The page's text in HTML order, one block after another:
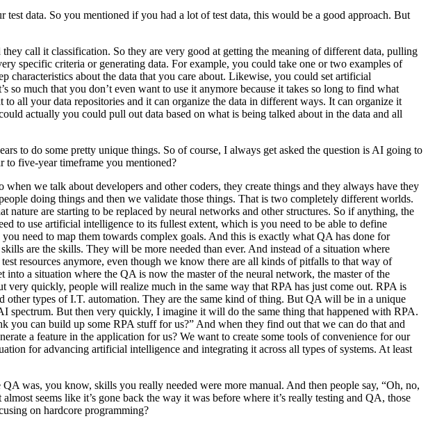
data. So you mentioned if you had a lot of test data, this would be a good approach. But
call it classification. So they are very good at getting the meaning of different data, pulling
specific criteria or generating data. For example, you could take one or two examples of
about the data that you care about. Likewise, you could set artificial
so much that you don’t even want to use it anymore because it takes so long to find what
all your data repositories and it can organize the data in different ways. It can organize it
actually you could pull out data based on what is being talked about in the data and all
to do some pretty unique things. So of course, I always get asked the question is AI going to
to five-year timeframe you mentioned?
we talk about developers and other coders, they create things and they always have they
doing things and then we validate those things. That is two completely different worlds.
are starting to be replaced by neural networks and other structures. So if anything, the
to use artificial intelligence to its fullest extent, which is you need to be able to define
need to map them towards complex goals. And this is exactly what QA has done for
are the skills. They will be more needed than ever. And instead of a situation where
resources anymore, even though we know there are all kinds of pitfalls to that way of
a situation where the QA is now the master of the neural network, the master of the
quickly, people will realize much in the same way that RPA has just come out. RPA is
other types of I.T. automation. They are the same kind of thing. But QA will be in a unique
spectrum. But then very quickly, I imagine it will do the same thing that happened with RPA.
can build up some RPA stuff for us?” And when they find out that we can do that and
a feature in the application for us? We want to create some tools of convenience for our
for advancing artificial intelligence and integrating it across all types of systems. At least
was, you know, skills you really needed were more manual. And then people say, “Oh, no,
seems like it’s gone back the way it was before where it’s really testing and QA, those
on hardcore programming?